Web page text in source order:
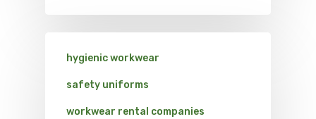
hygienic workwear
safety uniforms
workwear rental companies